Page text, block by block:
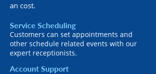
an cost.
Service Scheduling
Customers can set appointments and
other schedule related events with our
expert receptionists.
Account Support